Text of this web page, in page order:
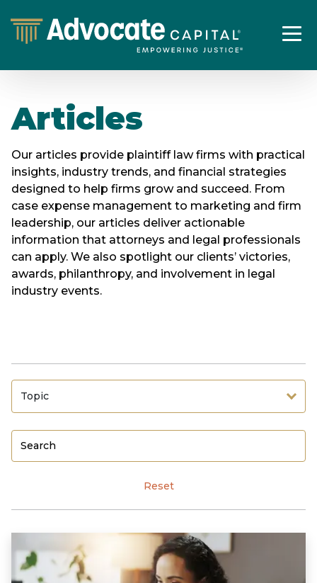
Articles
Our articles provide plaintiff law firms with practical
insights, industry trends, and financial strategies
designed to help firms grow and succeed. From
case expense management to marketing and firm
leadership, our articles deliver actionable
information that attorneys and legal professionals
can apply. We also spotlight our clients’ victories,
awards, philanthropy, and involvement in legal
industry events.
Topic
Reset